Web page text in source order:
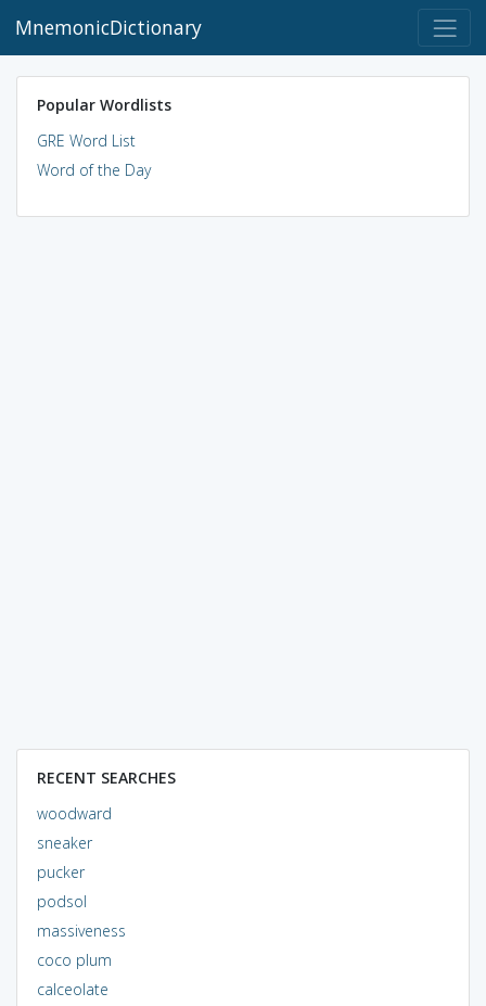
MnemonicDictionary
Popular Wordlists
GRE Word List
Word of the Day
RECENT SEARCHES
woodward
sneaker
pucker
podsol
massiveness
coco plum
calceolate